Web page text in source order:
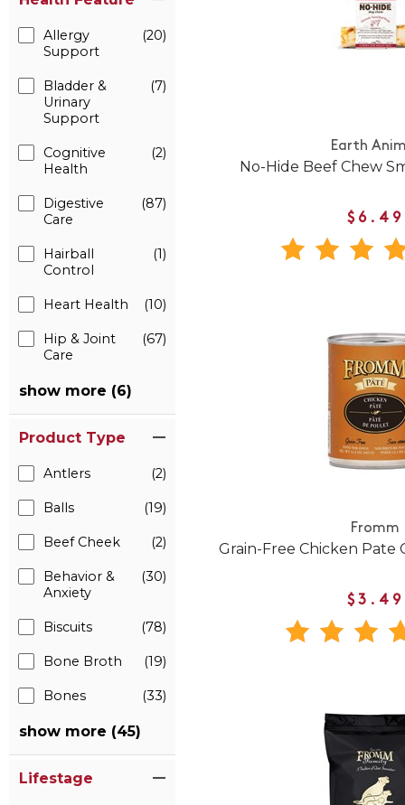
Allergy
Support
(20)
Bladder &
Urinary
Support
(7)
Cognitive
Health
(2)
Digestive
Care
(87)
Hairball
Control
(1)
Heart Health (10)
Hip & Joint
Care
(67)
show more (6)
Product Type
Antlers (2)
Balls (19)
Beef Cheek (2)
Behavior &
Anxiety
(30)
Biscuits (78)
Bone Broth (19)
Bones (33)
show more (45)
Lifestage
Earth
No-Hide Beef Chew
$6.49
Fromm
Grain-Free Chicken Pate
$3.49